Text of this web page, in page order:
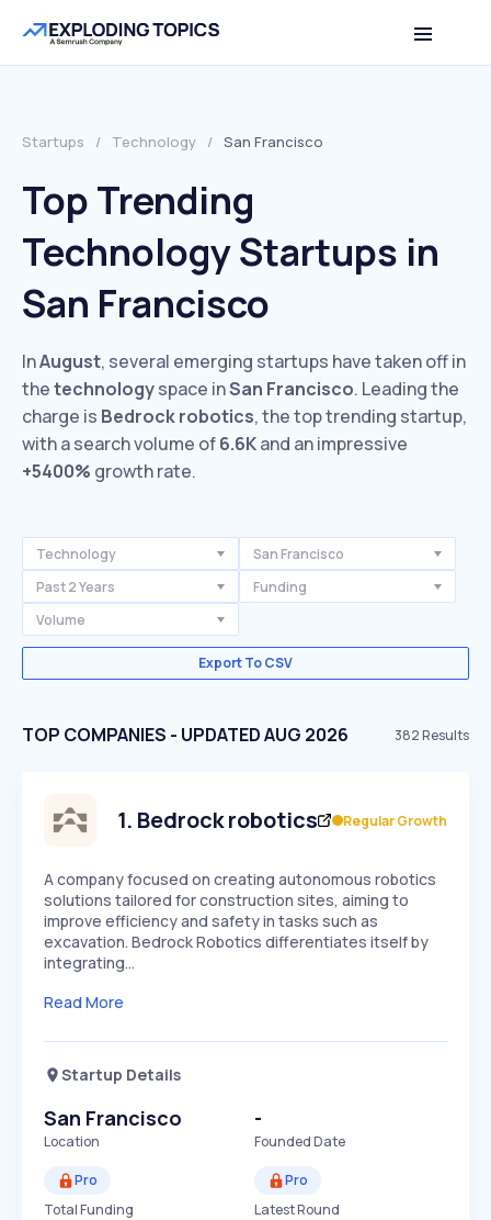
Startups / Technology / San Francisco
Top Trending
Technology Startups in
San Francisco
InAugust, several emerging startups have taken off in
thetechnologyspace inSan Francisco. Leading the
charge is Bedrock robotics, the top trending startup,
with a search volume of6.6Kand an impressive
+5400% growth rate.
Technology
San Francisco
Past 2 Years
Funding
Volume
Export To CSV
TOP COMPANIES - UPDATED AUG 2026 382Results
1. Bedrock robotics Regular Growth
A company focused on creating autonomous robotics
solutions tailored for construction sites, aiming to
improve efficiency and safety in tasks such as
excavation. Bedrock Robotics differentiates itself by
integrating…
Read More
Startup Details
San Francisco
Location
-
Founded Date
Pro
Total Funding
Pro
Latest Round